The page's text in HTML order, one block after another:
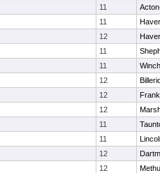
11
11
12
11
11
12
12
12
11
11
12
12